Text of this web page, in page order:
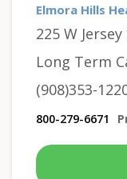
Elmora Hills
225 W
Long Term
(908)353-
800-279-6671